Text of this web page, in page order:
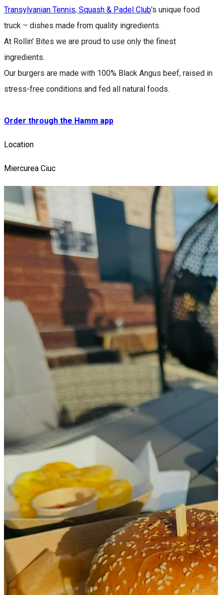
Transylvanian Tennis, Squash & Padel Club's unique food
truck – dishes made from quality ingredients.
At Rollin' Bites we are proud to use only the finest
ingredients.
Our burgers are made with 100% Black Angus beef, raised in
stress-free conditions and fed all natural foods.
Order through the Hamm app
Location
Miercurea Ciuc